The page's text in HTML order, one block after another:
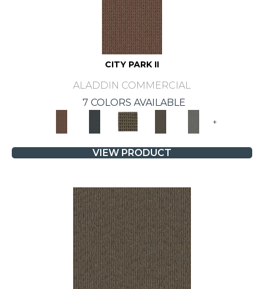
CITY PARK II
ALADDIN COMMERCIAL
7 COLORS AVAILABLE
+
VIEW PRODUCT